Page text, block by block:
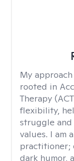
My
rooted in
Therapy
flexibility,
struggle
values. I am
practitioner;
dark humor,